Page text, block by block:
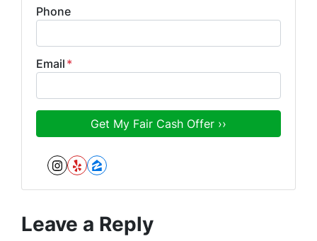
Phone
Email *
Instagram
YelpZillow
Leave a Reply